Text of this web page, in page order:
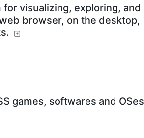
visualizing, exploring, and
browser, on the desktop,
games, softwares and OSes